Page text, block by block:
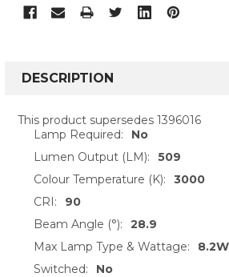
BOUGHT
SELECT
ALL
SELECTED
DESCRIPTION
This product supersedes 1396016
Lamp Required:
No
Lumen Output (LM):
509
Colour Temperature (K):
3000
CRI:
90
Beam Angle (°):
28.9
Max Lamp Type & Wattage:
Switched:
No